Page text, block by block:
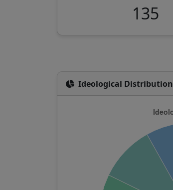
135
Ideological Distribution